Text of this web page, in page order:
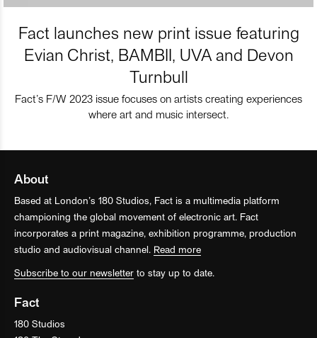
Fact launches new print issue featuring
Evian Christ, BAMBII, UVA and Devon
Turnbull
Fact’s F/W 2023 issue focuses on artists creating experiences
where art and music intersect.
About
Based at London’s 180 Studios, Fact is a multimedia platform
championing the global movement of electronic art. Fact
incorporates a print magazine, exhibition programme, production
studio and audiovisual channel. Read more
Subscribe to our newsletter to stay up to date.
Fact
180 Studios